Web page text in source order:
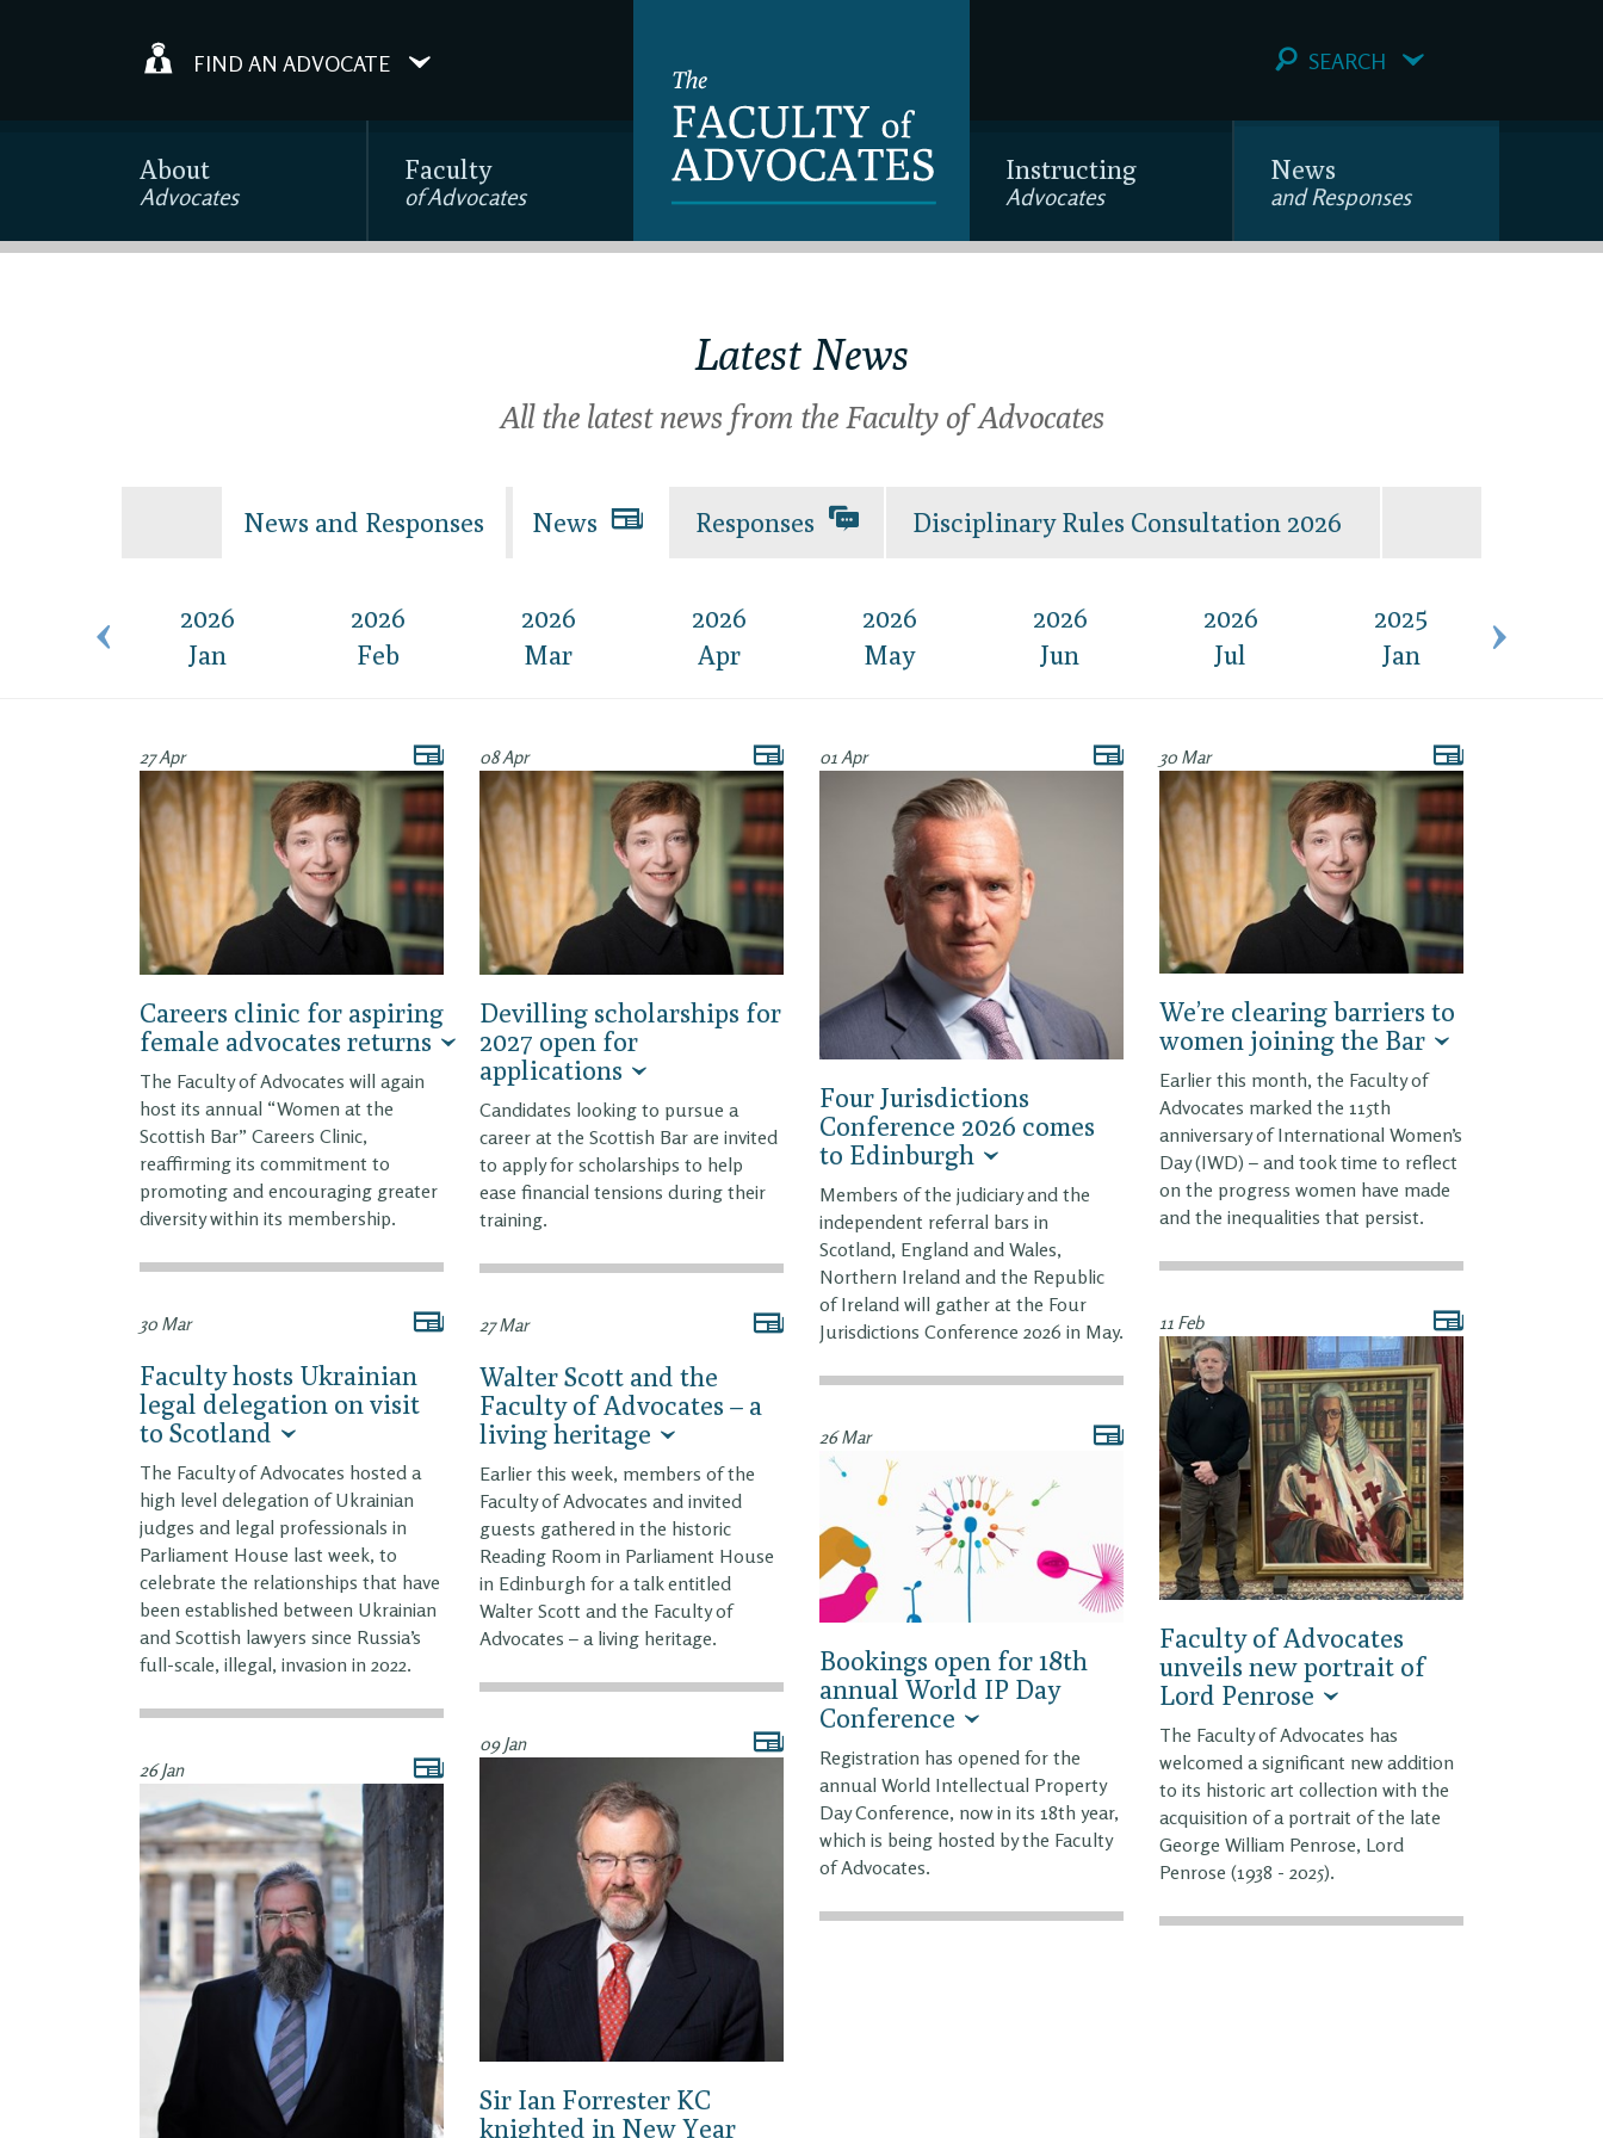
FIND AN ADVOCATE SEARCH
About
Advocates
Faculty
of Advocates
Instructing
Advocates
News
and Responses
Latest News
All the latest news from the Faculty of Advocates
News and Responses News Responses Disciplinary Rules Consultation 2026
2026
Jan
2026
Feb
2026
Mar
2026
Apr
2026
May
2026
Jun
2026
Jul
2025
Jan
27 Apr
Careers clinic for aspiring
female advocates returns
The Faculty of Advocates will again
host its annual “Women at the
Scottish Bar” Careers Clinic,
reaffirming its commitment to
promoting and encouraging greater
diversity within its membership.
30 Mar
Faculty hosts Ukrainian
legal delegation on visit
to Scotland
The Faculty of Advocates hosted a
high level delegation of Ukrainian
judges and legal professionals in
Parliament House last week, to
celebrate the relationships that have
been established between Ukrainian
and Scottish lawyers since Russia’s
full-scale, illegal, invasion in 2022.
26 Jan
08 Apr
Devilling scholarships for
2027 open for
applications
Candidates looking to pursue a
career at the Scottish Bar are invited
to apply for scholarships to help
ease financial tensions during their
training.
27 Mar
Walter Scott and the
Faculty of Advocates – a
living heritage
Earlier this week, members of the
Faculty of Advocates and invited
guests gathered in the historic
Reading Room in Parliament House
in Edinburgh for a talk entitled
Walter Scott and the Faculty of
Advocates – a living heritage.
09 Jan
Sir Ian Forrester KC
knighted in New Year
01 Apr
Four Jurisdictions
Conference 2026 comes
to Edinburgh
Members of the judiciary and the
independent referral bars in
Scotland, England and Wales,
Northern Ireland and the Republic
of Ireland will gather at the Four
Jurisdictions Conference 2026 in May.
26 Mar
Bookings open for 18th
annual World IP Day
Conference
Registration has opened for the
annual World Intellectual Property
Day Conference, now in its 18th year,
which is being hosted by the Faculty
of Advocates.
30 Mar
We’re clearing barriers to
women joining the Bar
Earlier this month, the Faculty of
Advocates marked the 115th
anniversary of International Women’s
Day (IWD) – and took time to reflect
on the progress women have made
and the inequalities that persist.
11 Feb
Faculty of Advocates
unveils new portrait of
Lord Penrose
The Faculty of Advocates has
welcomed a significant new addition
to its historic art collection with the
acquisition of a portrait of the late
George William Penrose, Lord
Penrose (1938 - 2025).